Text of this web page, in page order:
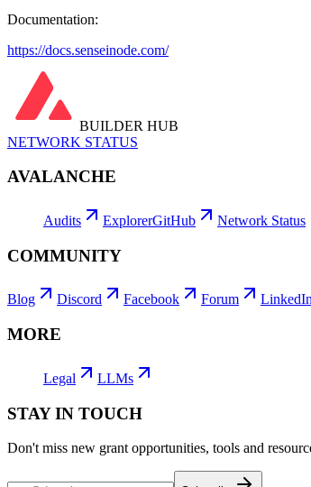
Documentation:
https://docs.senseinode.com/
BUILDER HUB
NETWORK STATUS
AVALANCHE
Audits ExplorerGitHub Network Status
COMMUNITY
Blog Discord Facebook Forum
MORE
Legal LLMs
STAY IN TOUCH
Don't miss new grant opportunities, tools and